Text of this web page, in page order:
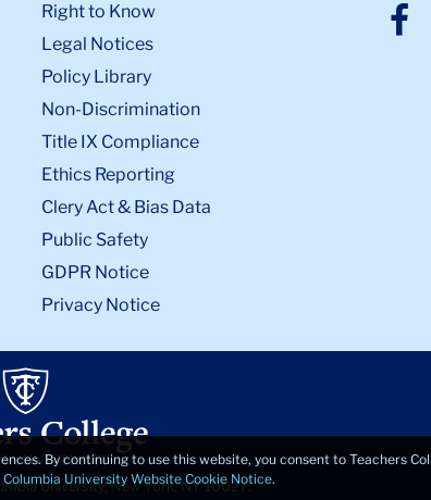
Right to Know
Legal Notices
Policy Library
Non-Discrimination
Title IX Compliance
Ethics Reporting
Clery Act & Bias Data
Public Safety
GDPR Notice
Privacy Notice
University, New York, NY 10027.
By continuing to use this website, you consent to Teachers
Columbia University Website Cookie Notice.